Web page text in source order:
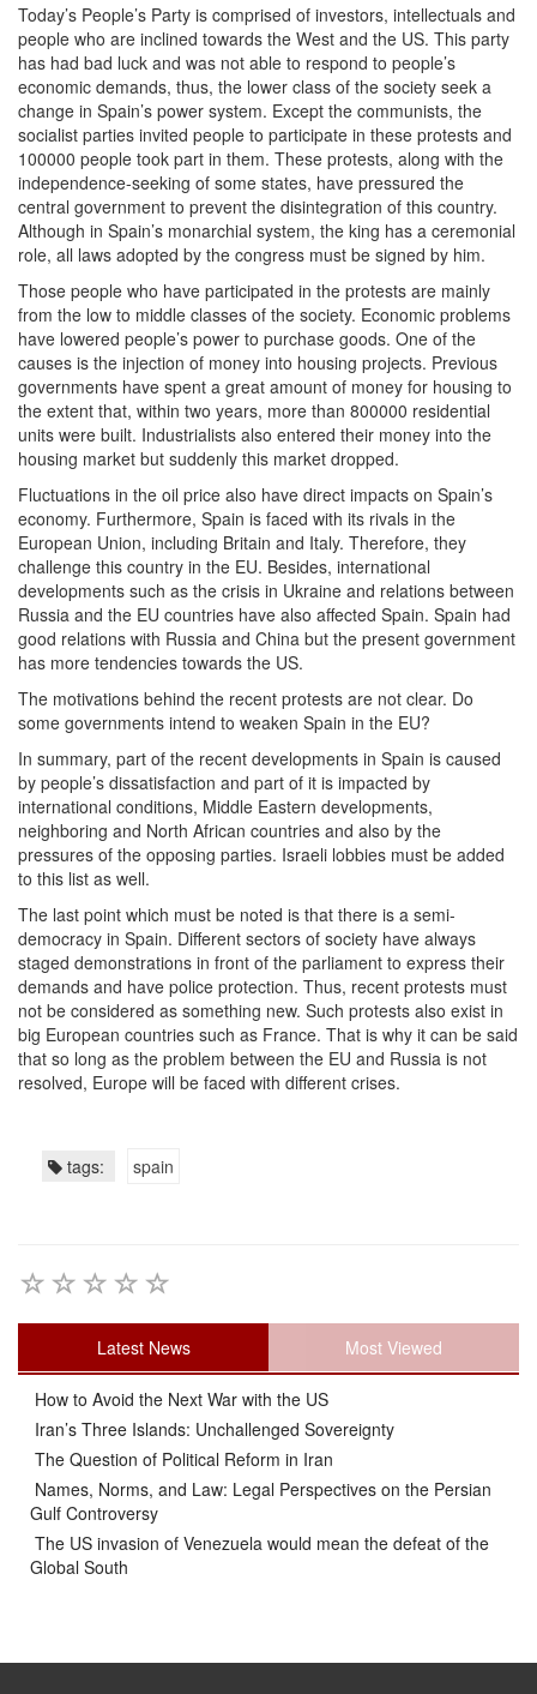
Today’s People’s Party is comprised of investors, intellectuals and
people who are inclined towards the West and the US. This party
has had bad luck and was not able to respond to people’s
economic demands, thus, the lower class of the society seek a
change in Spain’s power system. Except the communists, the
socialist parties invited people to participate in these protests and
100000 people took part in them. These protests, along with the
independence-seeking of some states, have pressured the
central government to prevent the disintegration of this country.
Although in Spain’s monarchial system, the king has a ceremonial
role, all laws adopted by the congress must be signed by him.
Those people who have participated in the protests are mainly
from the low to middle classes of the society. Economic problems
have lowered people’s power to purchase goods. One of the
causes is the injection of money into housing projects. Previous
governments have spent a great amount of money for housing to
the extent that, within two years, more than 800000 residential
units were built. Industrialists also entered their money into the
housing market but suddenly this market dropped.
Fluctuations in the oil price also have direct impacts on Spain’s
economy. Furthermore, Spain is faced with its rivals in the
European Union, including Britain and Italy. Therefore, they
challenge this country in the EU. Besides, international
developments such as the crisis in Ukraine and relations between
Russia and the EU countries have also affected Spain. Spain had
good relations with Russia and China but the present government
has more tendencies towards the US.
The motivations behind the recent protests are not clear. Do
some governments intend to weaken Spain in the EU?
In summary, part of the recent developments in Spain is caused
by people’s dissatisfaction and part of it is impacted by
international conditions, Middle Eastern developments,
neighboring and North African countries and also by the
pressures of the opposing parties. Israeli lobbies must be added
to this list as well.
The last point which must be noted is that there is a semi-
democracy in Spain. Different sectors of society have always
staged demonstrations in front of the parliament to express their
demands and have police protection. Thus, recent protests must
not be considered as something new. Such protests also exist in
big European countries such as France. That is why it can be said
that so long as the problem between the EU and Russia is not
resolved, Europe will be faced with different crises.
tags: spain
Latest News Most Viewed
How to Avoid the Next War with the US
Iran’s Three Islands: Unchallenged Sovereignty
The Question of Political Reform in Iran
Names, Norms, and Law: Legal Perspectives on the Persian
Gulf Controversy
The US invasion of Venezuela would mean the defeat of the
Global South